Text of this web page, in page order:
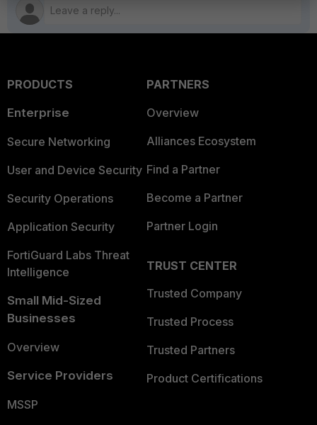
PRODUCTS
Enterprise
Secure Networking
User and Device Security
Security Operations
Application Security
FortiGuard Labs Threat
Intelligence
Small Mid-Sized
Businesses
Overview
Service Providers
MSSP
PARTNERS
Overview
Alliances Ecosystem
Find a Partner
Become a Partner
Partner Login
TRUST CENTER
Trusted Company
Trusted Process
Trusted Partners
Product Certifications